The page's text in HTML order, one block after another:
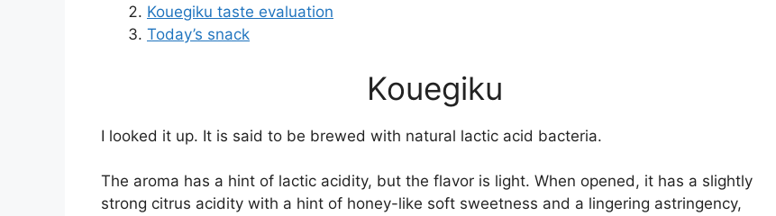
Kouegiku taste evaluation
Today’s snack
Kouegiku
I looked it up. It is said to be brewed with natural lactic acid bacteria.
The aroma has a hint of lactic acidity, but the flavor is light. When opened, it has a slightly
strong citrus acidity with a hint of honey-like soft sweetness and a lingering astringency,